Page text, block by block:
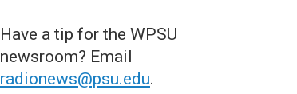
Have a tip for the WPSU
newsroom? Email
radionews@psu.edu.